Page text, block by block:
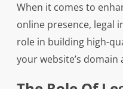
When it comes to
online presence, legal
role in building high-
your website’s